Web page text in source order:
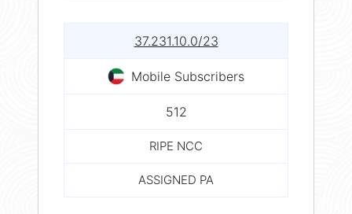
37.231.10.0/23
Mobile Subscribers
512
RIPE NCC
ASSIGNED PA